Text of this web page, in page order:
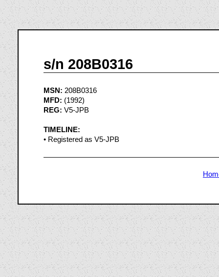
s/n 208B0316
MSN: 208B0316
MFD: (1992)
REG: V5-JPB
TIMELINE:
• Registered as V5-JPB